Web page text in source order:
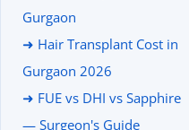
Gurgaon
➜ Hair Transplant Cost in
Gurgaon 2026
➜ FUE vs DHI vs Sapphire
— Surgeon's Guide